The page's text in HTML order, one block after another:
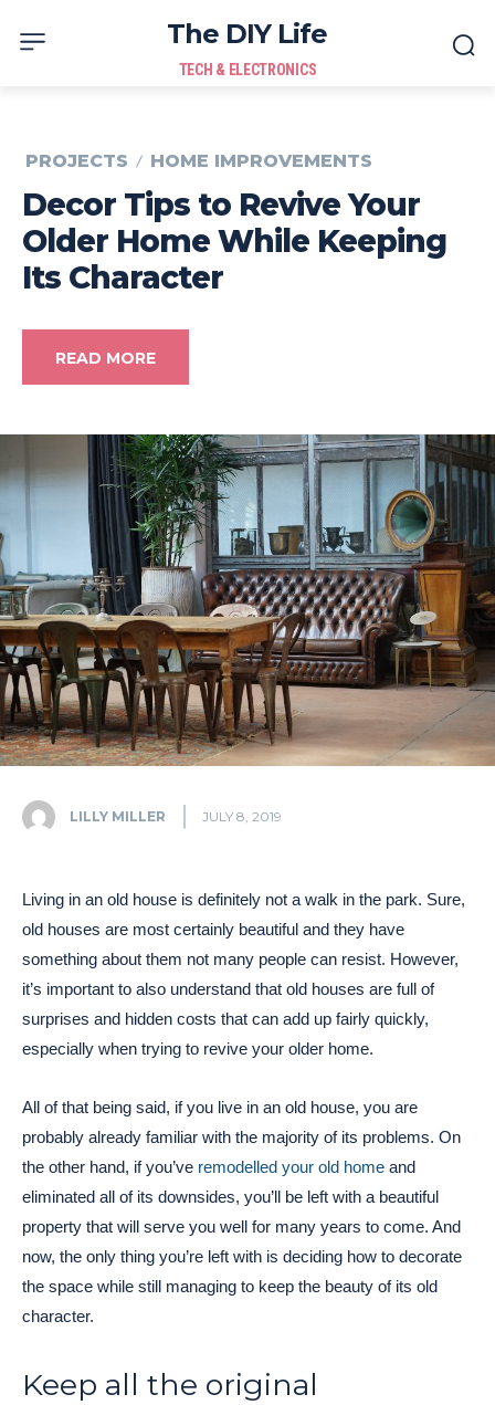
The DIY Life
TECH & ELECTRONICS
PROJECTS HOME IMPROVEMENTS
Decor Tips to Revive Your
Older Home While Keeping
Its Character
READ MORE
LILLY MILLER JULY 8, 2019
Living in an old house is definitely not a walk in the park. Sure,
old houses are most certainly beautiful and they have
something about them not many people can resist. However,
it’s important to also understand that old houses are full of
surprises and hidden costs that can add up fairly quickly,
especially when trying to revive your older home.
All of that being said, if you live in an old house, you are
probably already familiar with the majority of its problems. On
the other hand, if you’ve remodelled your old home and
eliminated all of its downsides, you’ll be left with a beautiful
property that will serve you well for many years to come. And
now, the only thing you’re left with is deciding how to decorate
the space while still managing to keep the beauty of its old
character.
Keep all the original